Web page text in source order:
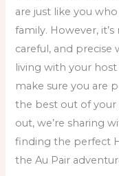
are just like you
family. However,
careful, and precise
living with your
make sure you are
the best out of your
out, we’re sharing
finding the perfect
the Au Pair